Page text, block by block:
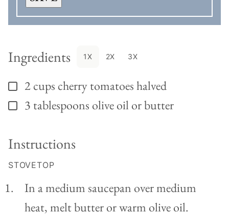
Ingredients 1X 2X 3X
▢
2cups cherry tomatoes halved
▢
3 tablespoons olive oil or butter
Instructions
STOVETOP
In a medium saucepan over medium
heat, melt butter or warm olive oil.